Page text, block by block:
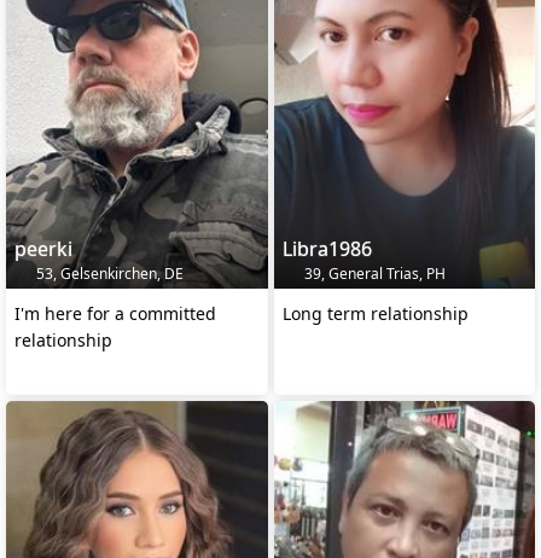
peerki
53, Gelsenkirchen, DE
I'm here for a committed
relationship
Libra1986
39, General Trias, PH
Long term relationship